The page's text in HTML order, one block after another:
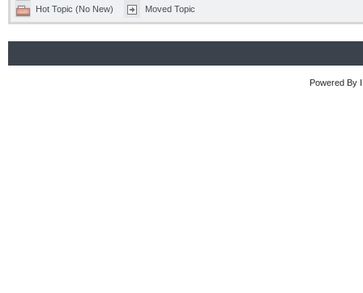
Hot Topic (No New) Moved Topic
Powered By